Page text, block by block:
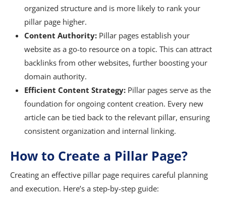
organized structure and is more likely to rank your
pillar page higher.
Content Authority: Pillar pages establish your
website as a go-to resource on a topic. This can attract
backlinks from other websites, further boosting your
domain authority.
Efficient Content Strategy: Pillar pages serve as the
foundation for ongoing content creation. Every new
article can be tied back to the relevant pillar, ensuring
consistent organization and internal linking.
How to Create a Pillar Page?
Creating an effective pillar page requires careful planning
and execution. Here’s a step-by-step guide: